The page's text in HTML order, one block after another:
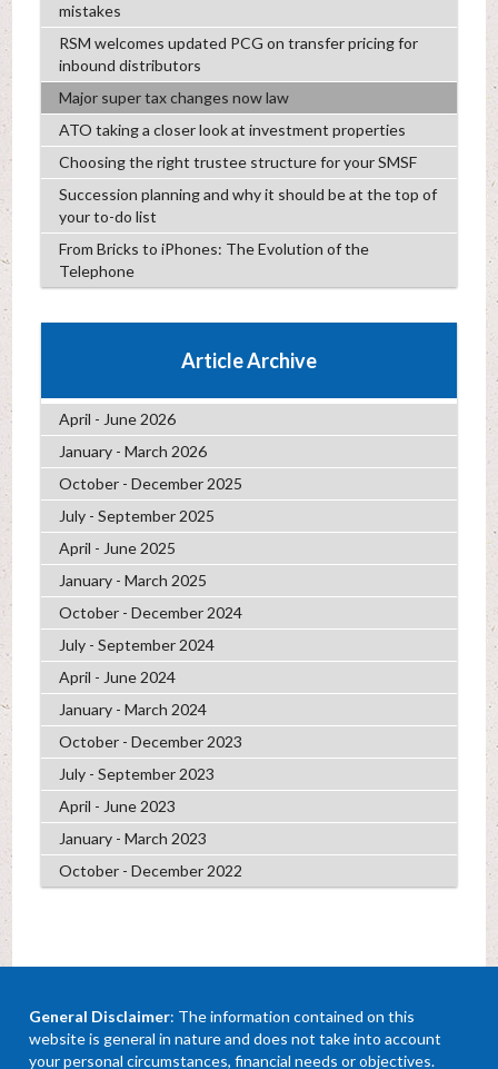
mistakes
RSM welcomes updated PCG on transfer pricing for
inbound distributors
Major super tax changes now law
ATO taking a closer look at investment properties
Choosing the right trustee structure for your SMSF
Succession planning and why it should be at the top of
your to-do list
From Bricks to iPhones: The Evolution of the
Telephone
Article Archive
April - June 2026
January - March 2026
October - December 2025
July - September 2025
April - June 2025
January - March 2025
October - December 2024
July - September 2024
April - June 2024
January - March 2024
October - December 2023
July - September 2023
April - June 2023
January - March 2023
October - December 2022
General Disclaimer: The information contained on this
website is general in nature and does not take into account
your personal circumstances, financial needs or objectives.